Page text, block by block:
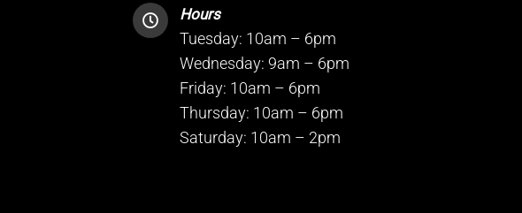
Hours
Tuesday: 10am – 6pm
Wednesday: 9am – 6pm
Friday: 10am – 6pm
Thursday: 10am – 6pm
Saturday: 10am – 2pm